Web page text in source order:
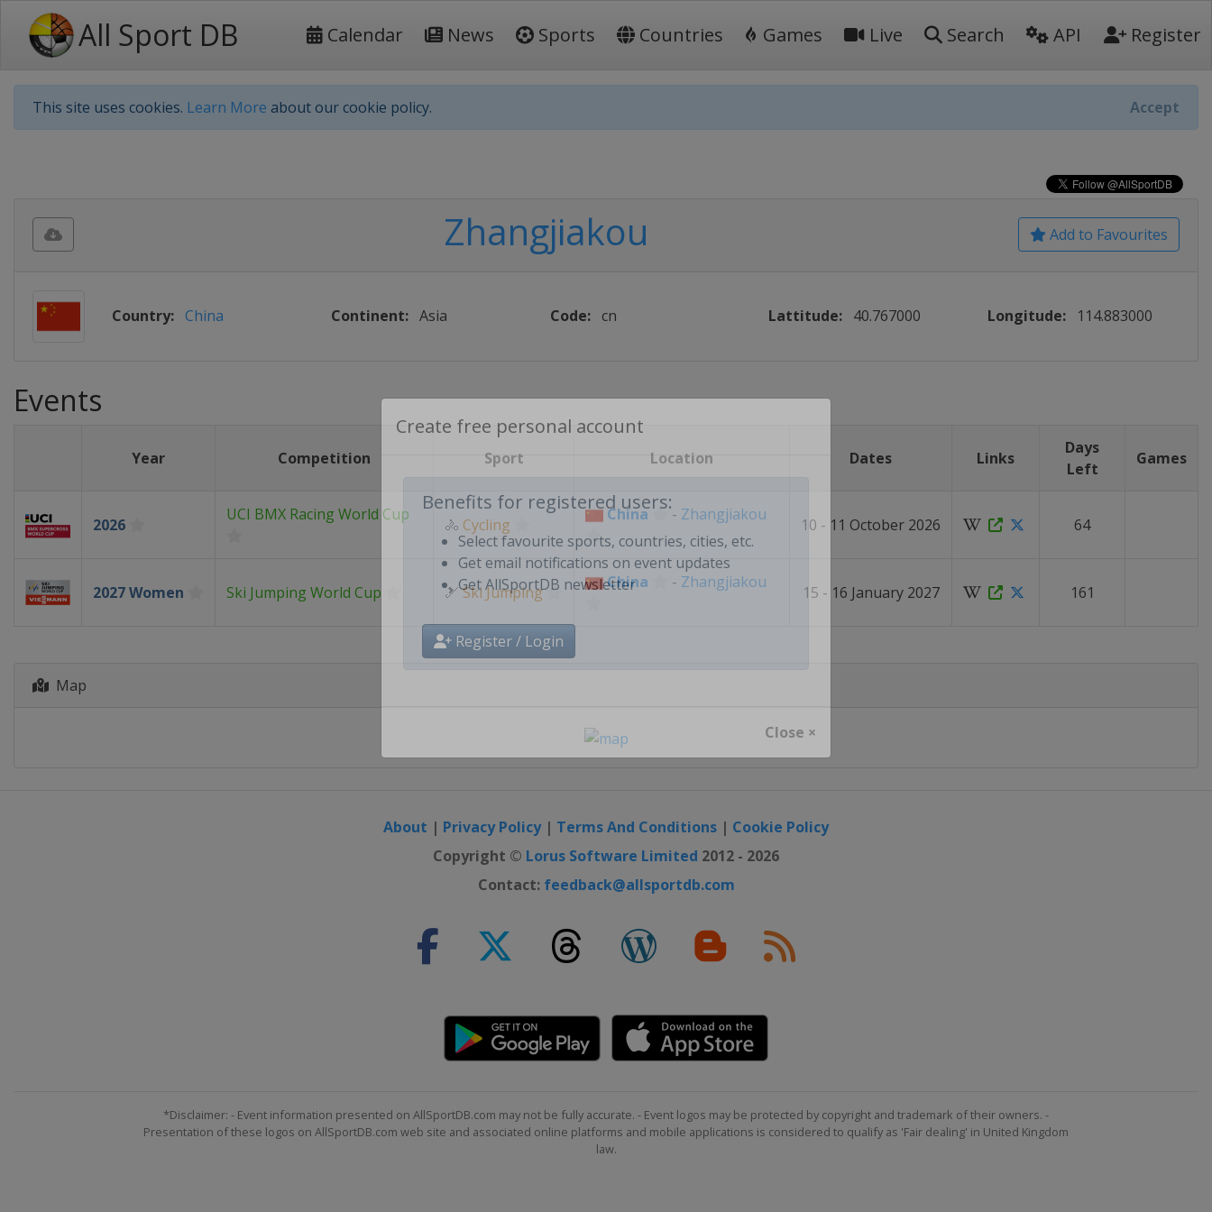
All Sport DB Calendar News Sports Countries Games Live Search API Register
This site uses cookies. Learn More about our cookie policy. Accept
Create free personal account
Benefits for registered users:
Select favourite sports, countries, cities, etc.
Get email notifications on event updates
Close ×
Add to Favourites
Zhangjiakou
Country: China Continent: Asia Code: cn Lattitude: 40.767000 Longitude: 114.883000
Events
Year Competition Sport Location Dates Links
Days
Left
Games
2026
UCI BMX Racing World Cup
🚴 Cycling
China - Zhangjiakou
10 - 11 October 2026 64
2027 Women Ski Jumping World Cup 🎿Ski Jumping
China - Zhangjiakou
15 - 16 January 2027 161
Map
About | Privacy Policy| Terms And Conditions | Cookie Policy
Copyright © Lorus Software Limited 2012 - 2026
Contact: feedback@allsportdb.com
*Disclaimer: - Event information presented on AllSportDB.com may not be fully accurate. - Event logos may be protected by copyright and trademark of their owners. -
Presentation of these logos on AllSportDB.com web site and associated online platforms and mobile applications is considered to qualify as 'Fair dealing' in United Kingdom
law.